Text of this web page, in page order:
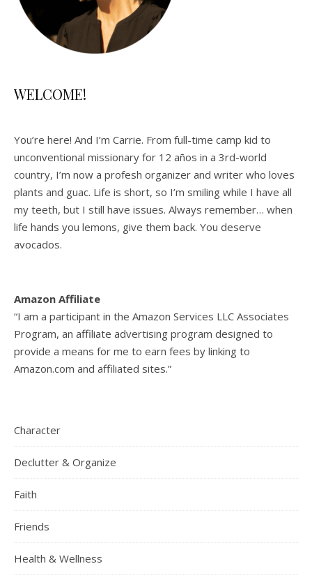
WELCOME!
You’re here! And I’m Carrie. From full-time camp kid to
unconventional missionary for 12 años in a 3rd-world
country, I’m now a profesh organizer and writer who loves
plants and guac. Life is short, so I’m smiling while I have all
my teeth, but I still have issues. Always remember… when
life hands you lemons, give them back. You deserve
avocados.
Amazon Affiliate
“I am a participant in the Amazon Services LLC Associates
Program, an affiliate advertising program designed to
provide a means for me to earn fees by linking to
Amazon.com and affiliated sites.”
Character
Declutter & Organize
Faith
Friends
Health & Wellness